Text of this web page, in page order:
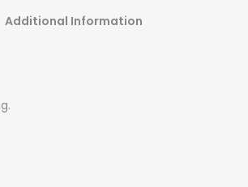
Additional Information